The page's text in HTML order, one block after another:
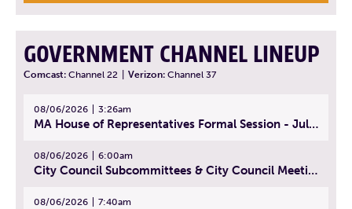
GOVERNMENT CHANNEL LINEUP
Comcast: Channel 22 Verizon: Channel 37
08/06/2026 3:26am
MA House of Representatives Formal Session - July 29, 2026
08/06/2026 6:00am
City Council Subcommittees & City Council Meeting | August 4, 2026
08/06/2026 7:40am